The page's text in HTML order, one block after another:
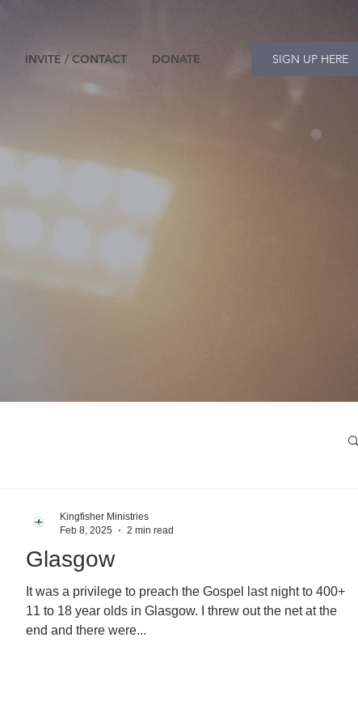
INVITE / CONTACT DONATE SIGN UP HERE
Glasgow
It was a privilege to preach the Gospel last night to 400+
11 to 18 year olds in Glasgow. I threw out the net at the
end and there were...
Kingfisher Ministries
Feb 8, 2025
2 min read